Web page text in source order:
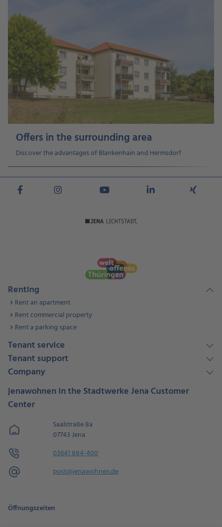
Offers in the surrounding area
Discover the advantages of Blankenhain and Hermsdorf
Renting
Rent an apartment
Rent commercial property
Rent a parking space
Tenant service
Tenant support
Company
jenawohnen in the Stadtwerke Jena Customer
Center
Saalstraße 8a
07743 Jena
03641 884-400
post@jenawohnen.de
Öffnungszeiten